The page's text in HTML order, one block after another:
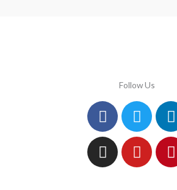
Follow Us
Facebook
Instagram